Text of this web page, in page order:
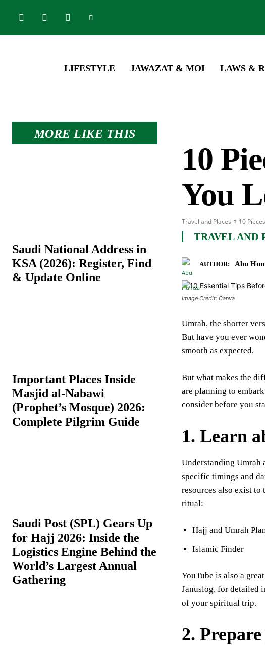
LIFESTYLE JAWAZAT & MOI LAWS &
MORE LIKE THIS
Saudi National Address in
KSA (2026): Register, Find
& Update Online
Important Places Inside
Masjid al-Nabawi
(Prophet’s Mosque) 2026:
Complete Pilgrim Guide
Saudi Post (SPL) Gears Up
for Hajj 2026: Inside the
Logistics Engine Behind the
World’s Largest Annual
Gathering
10
You
Travel and Places 10
TRAVEL AND
AUTHOR: Abu
Image Credit: Canva
Umrah, the shorter
But have you ever
smooth as expected.
But what makes the
are planning to
consider before you
1. Learn
Understanding
specific timings and
resources also exist
ritual:
Hajj and Umrah
Islamic Finder
YouTube is also a
Januslog, for detailed
of your spiritual trip.
2.